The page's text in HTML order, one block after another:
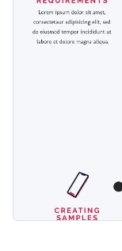
Download your
Share online